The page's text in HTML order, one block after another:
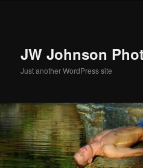
JW Johnson
Just another WordPress site